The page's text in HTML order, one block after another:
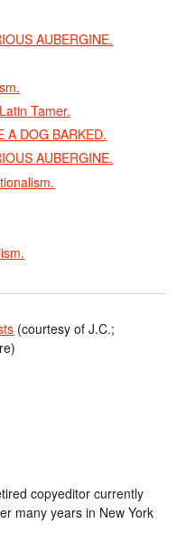
AUBERGINE.
Tamer.
A DOG BARKED.
AUBERGINE.
(courtesy of J.C.;
copyeditor currently
many years in New York